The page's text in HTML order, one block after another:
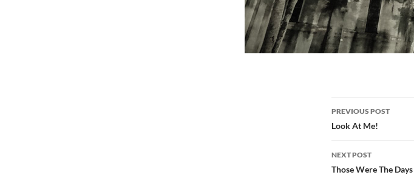
Post
navigation
PREVIOUS POST
Look At Me!
NEXT POST
Those Were The Days